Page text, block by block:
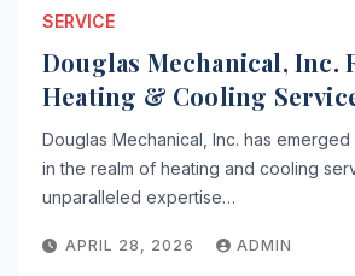
SERVICE
Douglas Mechanical, Inc.
Heating & Cooling
Douglas Mechanical, Inc. has emerged
in the realm of heating and cooling
unparalleled expertise…
APRIL 28, 2026 ADMIN